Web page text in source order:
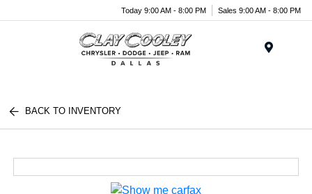
Today 9:00 AM - 8:00 PM Sales 9:00 AM - 8:00 PM
BACK TO INVENTORY